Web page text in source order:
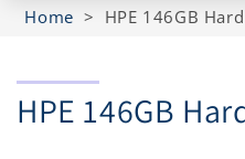
Home > HPE 146GB
C
HPE 146GB